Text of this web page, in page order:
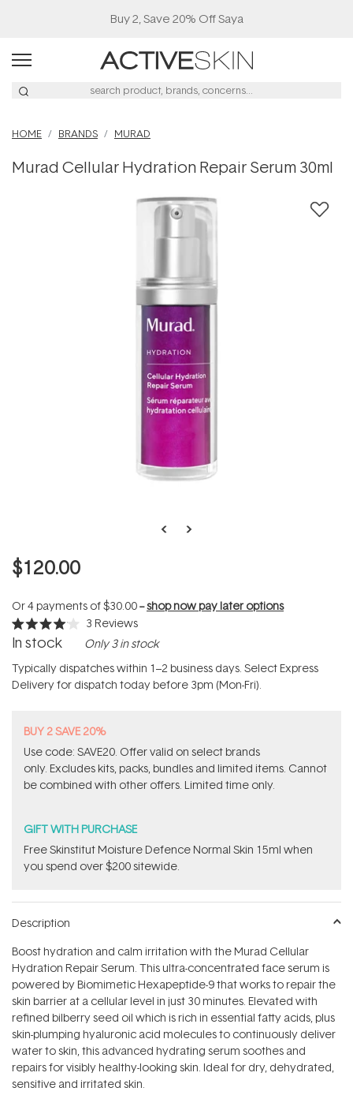
Buy 2, Save 20% Off Saya
HOME BRANDS MURAD
Murad Cellular Hydration Repair Serum 30ml
$120.00
Or 4 payments of$30.00--shop now pay later options
Rated
4.0
of
5
stars
3 Reviews
In stock Only 3 in stock
Typically dispatches within 1–2 business days. Select Express
Delivery for dispatch today before 3pm (Mon-Fri).
BUY 2 SAVE 20%
Use code: SAVE20. Offer valid on select brands
only. Excludes kits, packs, bundles and limited items. Cannot
be combined with other offers. Limited time only.
GIFT WITH PURCHASE
Free Skinstitut Moisture Defence Normal Skin 15ml when
you spend over $200 sitewide.
Description
Boost hydration and calm irritation with the Murad Cellular
Hydration Repair Serum. This ultra-concentrated face serum is
powered by Biomimetic Hexapeptide-9 that works to repair the
skin barrier at a cellular level in just 30 minutes. Elevated with
refined bilberry seed oil which is rich in essential fatty acids, plus
skin-plumping hyaluronic acid molecules to continuously deliver
water to skin, this advanced hydrating serum soothes and
repairs for visibly healthy-looking skin. Ideal for dry, dehydrated,
sensitive and irritated skin.